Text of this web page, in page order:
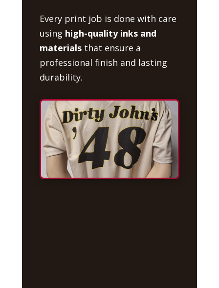
Every print job is done with care
using high-quality inks and
materialsthat ensure a
professional finish and lasting
durability.